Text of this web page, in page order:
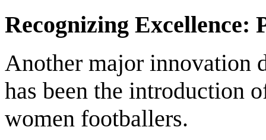
Recognizing Excellence:
Another major innovation
has been the introduction
women footballers.